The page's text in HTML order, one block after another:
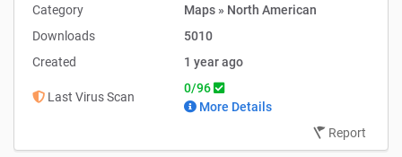
Category
Maps » North American
Downloads
5010
Created
1 year ago
Last Virus Scan
0/96
More Details
Report